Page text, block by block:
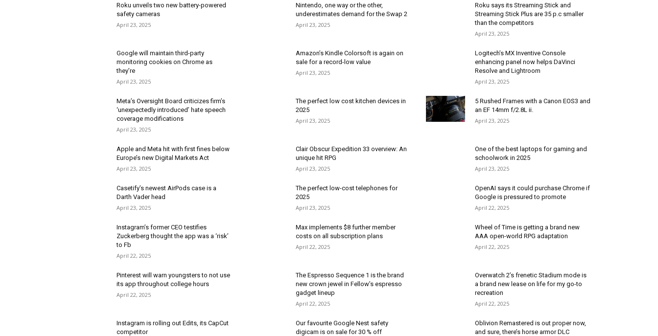
Roku unveils two new battery-powered
safety cameras
April 23, 2025
Nintendo, one way or the other,
underestimates demand for the Swap 2
April 23, 2025
Roku says its Streaming Stick and
Streaming Stick Plus are 35 p.c smaller
than the competitors
April 23, 2025
Google will maintain third-party
monitoring cookies on Chrome as
they’re
April 23, 2025
Amazon’s Kindle Colorsoft is again on
sale for a record-low value
April 23, 2025
Logitech’s MX Inventive Console
enhancing panel now helps DaVinci
Resolve and Lightroom
April 23, 2025
Meta’s Oversight Board criticizes firm’s
‘unexpectedly introduced’ hate speech
coverage modifications
April 23, 2025
The perfect low cost kitchen devices in
2025
April 23, 2025
5 Rushed Frames with a Canon EOS3 and
an EF 14mm f/2.8L ii.
April 23, 2025
Apple and Meta hit with first fines below
Europe’s new Digital Markets Act
April 23, 2025
Clair Obscur Expedition 33 overview: An
unique hit RPG
April 23, 2025
One of the best laptops for gaming and
schoolwork in 2025
April 23, 2025
Casetify’s newest AirPods case is a
Darth Vader head
April 23, 2025
The perfect low-cost telephones for
2025
April 23, 2025
OpenAI says it could purchase Chrome if
Google is pressured to promote
April 22, 2025
Instagram’s former CEO testifies
Zuckerberg thought the app was a ‘risk’
to Fb
April 22, 2025
Max implements $8 further member
costs on all subscription plans
April 22, 2025
Wheel of Time is getting a brand new
AAA open-world RPG adaptation
April 22, 2025
Pinterest will warn youngsters to not use
its app throughout college hours
April 22, 2025
The Espresso Sequence 1 is the brand
new crown jewel in Fellow’s espresso
gadget lineup
April 22, 2025
Overwatch 2’s frenetic Stadium mode is
a brand new lease on life for my go-to
recreation
April 22, 2025
Instagram is rolling out Edits, its CapCut
competitor
Our favourite Google Nest safety
digicam is on sale for 30 % off
Oblivion Remastered is out proper now,
and sure, there’s horse armor DLC